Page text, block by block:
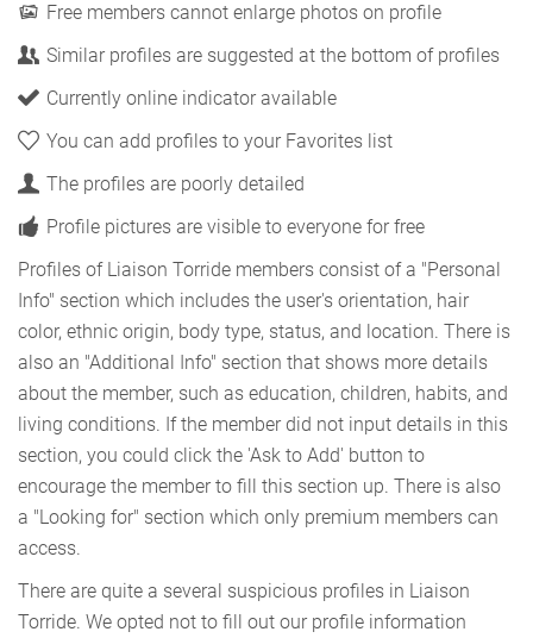
Free members cannot enlarge photos on profile
Similar profiles are suggested at the bottom of profiles
Currently online indicator available
You can add profiles to your Favorites list
The profiles are poorly detailed
Profile pictures are visible to everyone for free
Profiles of Liaison Torride members consist of a "Personal
Info" section which includes the user's orientation, hair
color, ethnic origin, body type, status, and location. There is
also an "Additional Info" section that shows more details
about the member, such as education, children, habits, and
living conditions. If the member did not input details in this
section, you could click the 'Ask to Add' button to
encourage the member to fill this section up. There is also
a "Looking for" section which only premium members can
access.
There are quite a several suspicious profiles in Liaison
Torride. We opted not to fill out our profile information